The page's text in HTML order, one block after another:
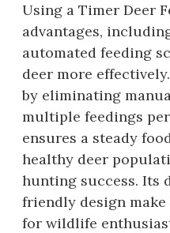
Using a Timer Deer
advantages,
automated feeding
deer more
by eliminating
multiple feedings
ensures a steady
healthy deer
hunting success. Its
friendly design
for wildlife